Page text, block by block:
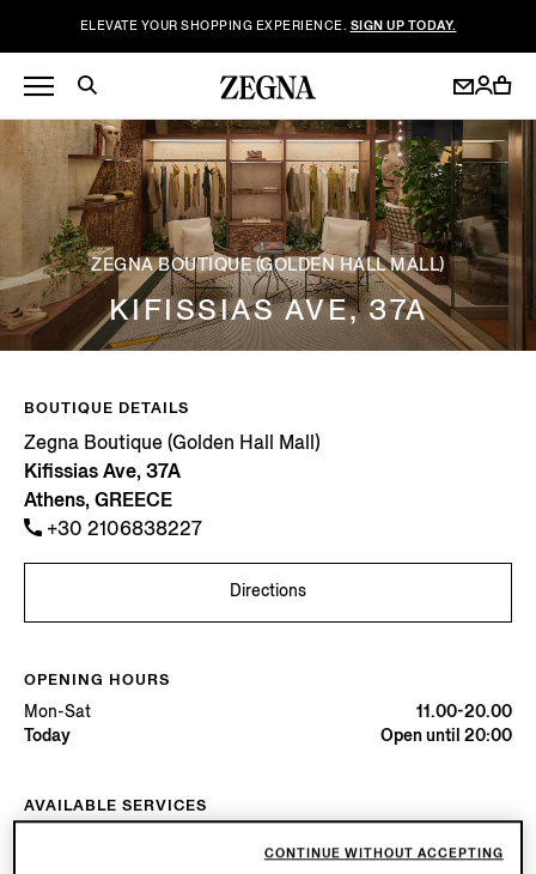
ELEVATE YOUR SHOPPING EXPERIENCE. SIGN UP TODAY.
ZEGNA BOUTIQUE (GOLDEN HALL MALL)
KIFISSIAS AVE, 37A
BOUTIQUE DETAILS
Zegna Boutique (Golden Hall Mall)
Kifissias Ave, 37A
Athens, GREECE
+30 2106838227
Directions
OPENING HOURS
Mon-Sat
11.00-20.00
Today
Open until 20:00
AVAILABLE SERVICES
Boutique returns available. Learn morehere.
CONTINUE WITHOUT ACCEPTING